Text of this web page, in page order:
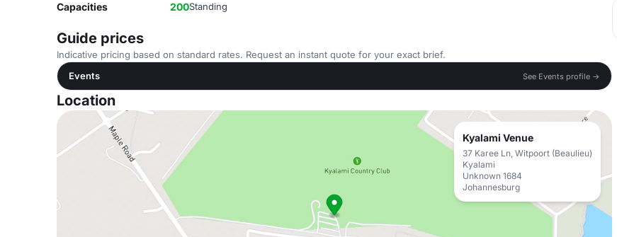
Capacities 200Standing
Guide prices
Indicative pricing based on standard rates. Request an instant quote for your exact brief.
Events
See Events profile →
Location
Kyalami Venue
37 Karee Ln, Witpoort (Beaulieu)
Kyalami
Unknown 1684
Johannesburg